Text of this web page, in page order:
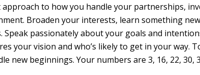
to how you handle your partnerships,
Broaden your interests, learn something
Speak passionately about your goals and
your vision and who’s likely to get in your way.
new beginnings. Your numbers are 3, 16, 22, 30,